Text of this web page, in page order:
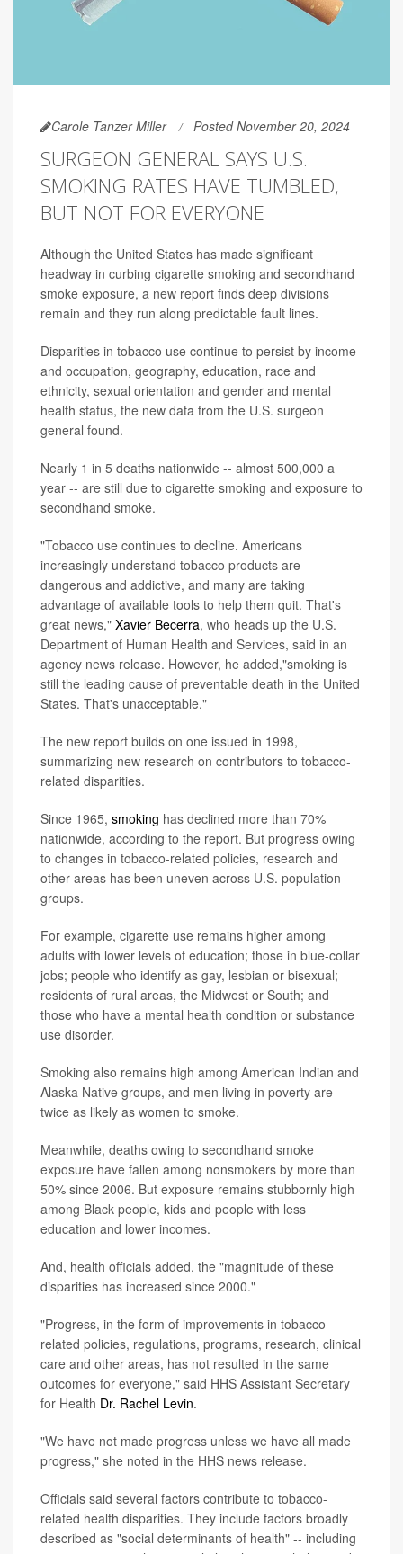
Carole Tanzer Miller Posted November 20, 2024
SURGEON GENERAL SAYS U.S.
SMOKING RATES HAVE TUMBLED,
BUT NOT FOR EVERYONE
Although the United States has made significant
headway in curbing cigarette smoking and secondhand
smoke exposure, a new report finds deep divisions
remain and they run along predictable fault lines.
Disparities in tobacco use continue to persist by income
and occupation, geography, education, race and
ethnicity, sexual orientation and gender and mental
health status, the new data from the U.S. surgeon
general found.
Nearly 1 in 5 deaths nationwide -- almost 500,000 a
year -- are still due to cigarette smoking and exposure to
secondhand smoke.
"Tobacco use continues to decline. Americans
increasingly understand tobacco products are
dangerous and addictive, and many are taking
advantage of available tools to help them quit. That's
great news," Xavier Becerra, who heads up the U.S.
Department of Human Health and Services, said in an
agency news release. However, he added,"smoking is
still the leading cause of preventable death in the United
States. That's unacceptable."
The new report builds on one issued in 1998,
summarizing new research on contributors to tobacco-
related disparities.
Since 1965, smoking has declined more than 70%
nationwide, according to the report. But progress owing
to changes in tobacco-related policies, research and
other areas has been uneven across U.S. population
groups.
For example, cigarette use remains higher among
adults with lower levels of education; those in blue-collar
jobs; people who identify as gay, lesbian or bisexual;
residents of rural areas, the Midwest or South; and
those who have a mental health condition or substance
use disorder.
Smoking also remains high among American Indian and
Alaska Native groups, and men living in poverty are
twice as likely as women to smoke.
Meanwhile, deaths owing to secondhand smoke
exposure have fallen among nonsmokers by more than
50% since 2006. But exposure remains stubbornly high
among Black people, kids and people with less
education and lower incomes.
And, health officials added, the "magnitude of these
disparities has increased since 2000."
"Progress, in the form of improvements in tobacco-
related policies, regulations, programs, research, clinical
care and other areas, has not resulted in the same
outcomes for everyone," said HHS Assistant Secretary
for Health Dr. Rachel Levin.
"We have not made progress unless we have all made
progress," she noted in the HHS news release.
Officials said several factors contribute to tobacco-
related health disparities. They include factors broadly
described as "social determinants of health" -- including